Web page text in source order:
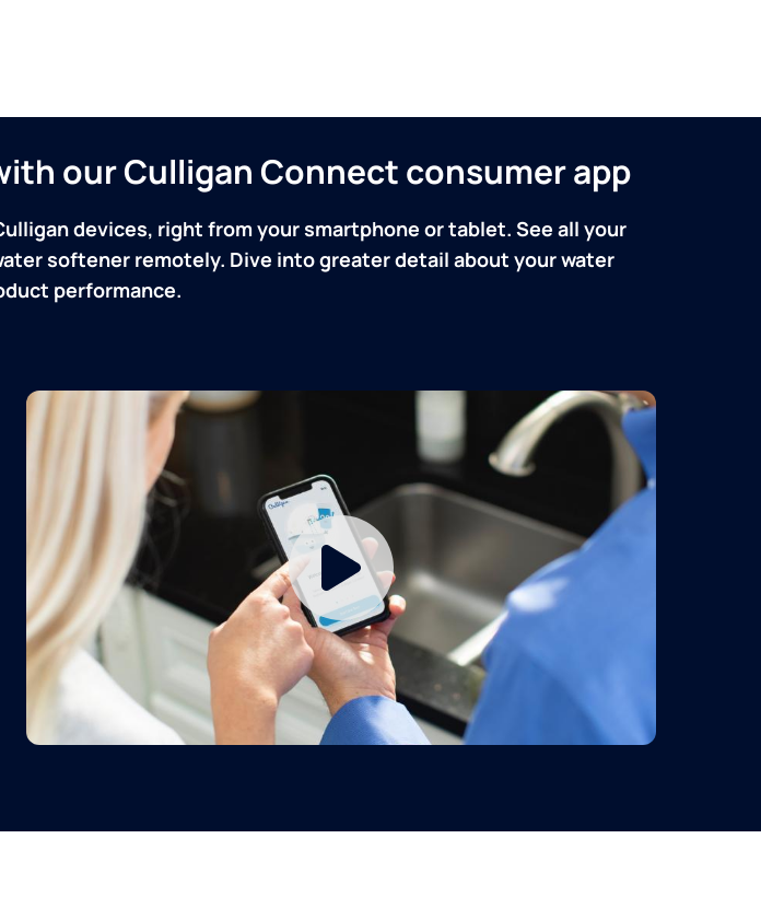
our Culligan Connect consumer app
devices, right from your smartphone or tablet. See all your
softener remotely. Dive into greater detail about your water
performance.